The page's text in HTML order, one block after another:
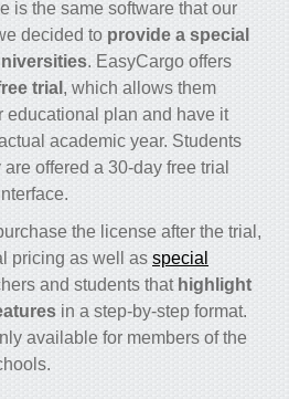
is the same software that our
decided to provide a special
. EasyCargo offers
trial , which allows them
educational plan and have it
academic year. Students
offered a 30-day free trial
the license after the trial,
pricing as well as special
and students thathighlight
in a step-by-step format.
available for members of the